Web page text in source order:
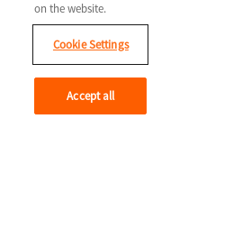
on the website.
Cookie Settings
Accept all